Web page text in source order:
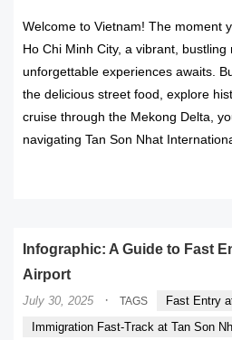
Welcome to Vietnam! The moment
Ho Chi Minh City, a vibrant, bustling
unforgettable experiences awaits.
the delicious street food, explore
cruise through the Mekong Delta,
navigating Tan Son Nhat
Infographic: A Guide to Fast
Airport
July 30, 2025 · TAGS
Fast Entry
Immigration Fast-Track at Tan Son